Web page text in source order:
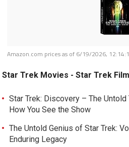
Amazon.com prices as of 6/19/2026,
Star Trek Movies - Star Trek
Star Trek: Discovery – The Untold
How You See the Show
The Untold Genius of Star Trek:
Enduring Legacy